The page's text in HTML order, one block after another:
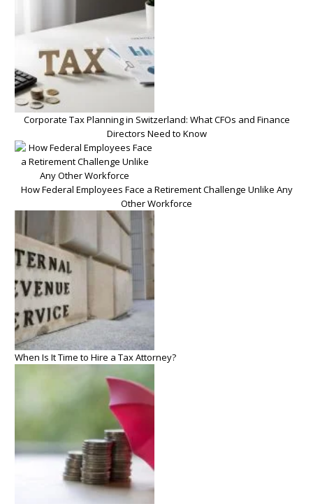
Corporate Tax Planning in Switzerland: What CFOs and Finance
Directors Need to Know
How Federal Employees Face a Retirement Challenge Unlike Any
Other Workforce
When Is It Time to Hire a Tax Attorney?